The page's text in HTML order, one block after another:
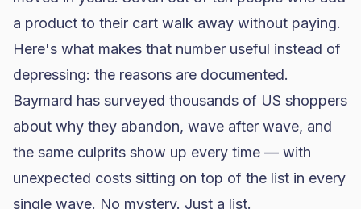
a product to their cart walk away without paying.
Here's what makes that number useful instead of
depressing: the reasons are documented.
Baymard has surveyed thousands of US shoppers
about why they abandon, wave after wave, and
the same culprits show up every time — with
unexpected costs sitting on top of the list in every
single wave. No mystery. Just a list.